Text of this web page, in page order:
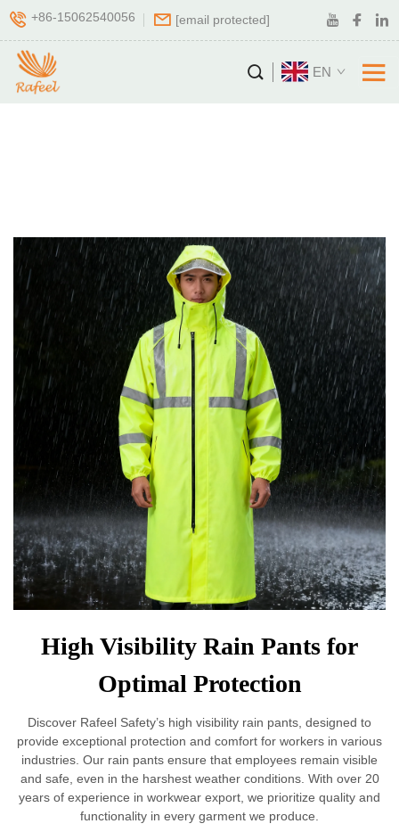
+86-15062540056 [email protected]
EN
High Visibility Rain Pants for
Optimal Protection
Discover Rafeel Safety’s high visibility rain pants, designed to
provide exceptional protection and comfort for workers in various
industries. Our rain pants ensure that employees remain visible
and safe, even in the harshest weather conditions. With over 20
years of experience in workwear export, we prioritize quality and
functionality in every garment we produce.